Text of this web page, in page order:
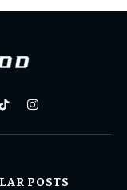
TikTokInstagram
POSTS